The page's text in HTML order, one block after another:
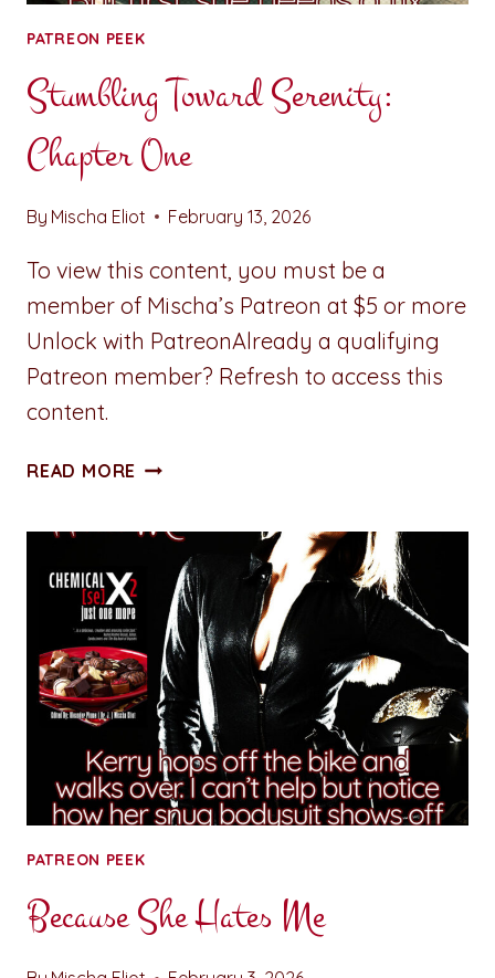
PATREON PEEK
Stumbling Toward Serenity:
Chapter One
By Mischa Eliot February 13, 2026
To view this content, you must be a
member of Mischa’s Patreon at $5 or more
Unlock with PatreonAlready a qualifying
Patreon member? Refresh to access this
content.
READ MORE STUMBLING
CHAPTER
ONE
PATREON PEEK
Because She Hates Me